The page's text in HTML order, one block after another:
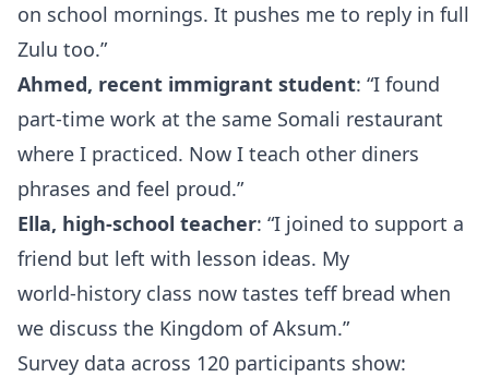
on school mornings. It pushes me to reply in full
Zulu too.”
Ahmed, recent immigrant student: “I found
part‑time work at the same Somali restaurant
where I practiced. Now I teach other diners
phrases and feel proud.”
Ella, high‑school teacher: “I joined to support a
friend but left with lesson ideas. My
world‑history class now tastes teff bread when
we discuss the Kingdom of Aksum.”
Survey data across 120 participants show: